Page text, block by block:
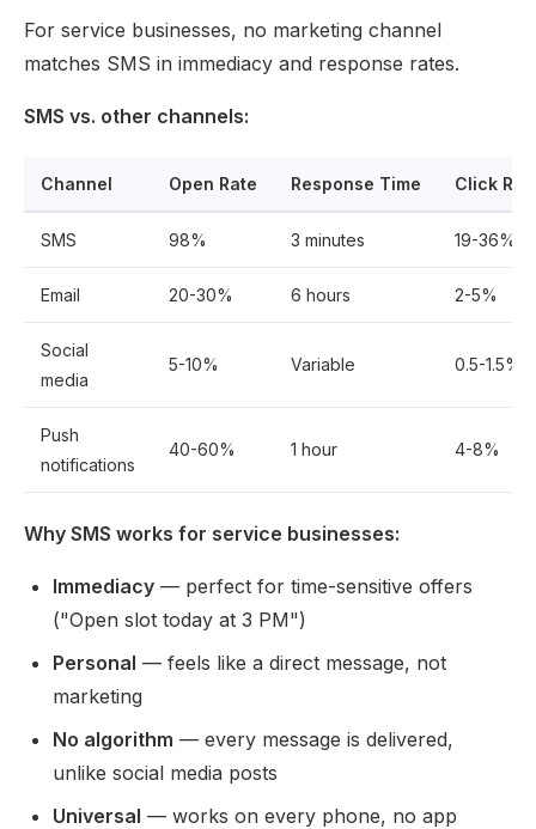
For service businesses, no marketing channel
matches SMS in immediacy and response rates.
SMS vs. other channels:
Channel Open Rate Response Time Click
SMS 98% 3 minutes 19-36%
Email 20-30% 6 hours 2-5%
Social
media
5-10% Variable 0.5-1.5%
Push
notifications
40-60% 1 hour 4-8%
Why SMS works for service businesses:
Immediacy — perfect for time-sensitive offers
("Open slot today at 3 PM")
Personal — feels like a direct message, not
marketing
No algorithm — every message is delivered,
unlike social media posts
Universal — works on every phone, no app